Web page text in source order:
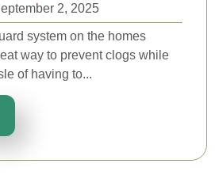
2, 2025
system on the homes
way to prevent clogs while
of having to...